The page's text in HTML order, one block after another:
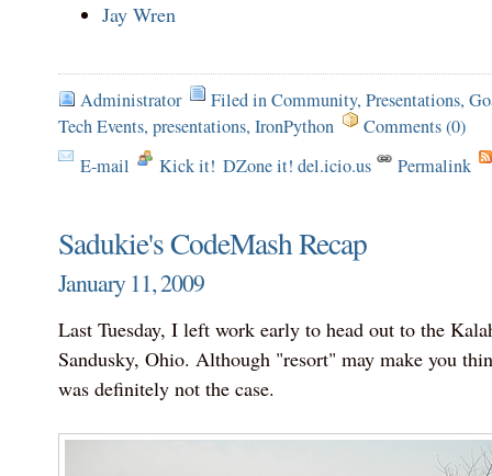
Jay Wren
Administrator Filed inCommunity, Presentations,
Tech Events, presentations, IronPython
Comments (0)
E-mail
Kick it! DZone it! del.icio.us Permalink
Sadukie's CodeMash Recap
January 11, 2009
Last Tuesday, I left work early to head out to the
Sandusky, Ohio. Although "resort" may make you
was definitely not the case.